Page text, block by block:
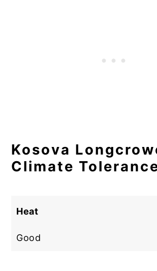
Kosova
Climate
Heat
Good